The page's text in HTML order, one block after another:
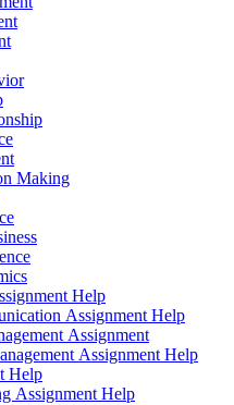
Making
Help
Assignment Help
Assignment
Assignment Help
Help
Assignment Help